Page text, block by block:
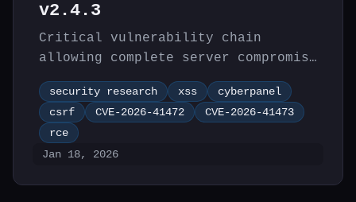
v2.4.3
Critical vulnerability chain
allowing complete server compromise
in CyberPanel v2.4.3 through XSS
and CSRF chaining.
security research xss
cyberpanel
csrf
CVE-2026-41472
CVE-2026-41473
rce
Jan 18, 2026